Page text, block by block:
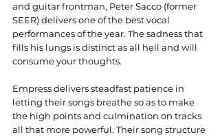
and guitar frontman, Peter Sacco (former
SEER) delivers one of the best vocal
performances of the year. The sadness that
fills his lungs is distinct as all hell and will
consume your thoughts.
Empress delivers steadfast patience in
letting their songs breathe so as to make
the high points and culmination on tracks
all that more powerful. Their song structure